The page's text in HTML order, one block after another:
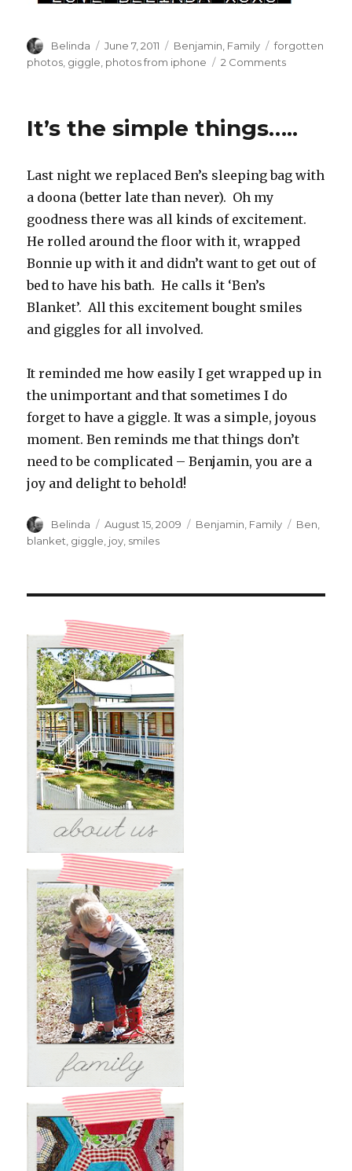
Author
Belinda
Posted
on
June 7, 2011 Categories
Benjamin Family Tags
forgotten
photos giggle photos from iphone 2 Commentson
It’s the simple things…..
Last night we replaced Ben’s sleeping bag with
a doona (better late than never). Oh my
goodness there was all kinds of excitement.
He rolled around the floor with it, wrapped
Bonnie up with it and didn’t want to get out of
bed to have his bath. He calls it ‘Ben’s
Blanket’. All this excitement bought smiles
and giggles for all involved.
It reminded me how easily I get wrapped up in
the unimportant and that sometimes I do
forget to have a giggle. It was a simple, joyous
moment. Ben reminds me that things don’t
need to be complicated – Benjamin, you are a
joy and delight to behold!
Author
Belinda
Posted
on
August 15, 2009 Categories
Benjamin Family Tags
Ben
blanket giggle joy smiles